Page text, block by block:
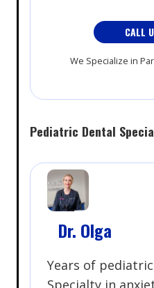
CALL
We Specialize in
Pediatric Dental
Dr. Olga
Years of
Specialty in